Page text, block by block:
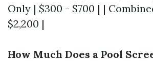
Only | $300 - $700 | |
$2,200 |
How Much Does a Pool